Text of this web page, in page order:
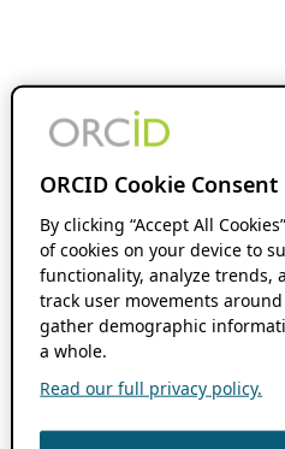
ORCID Cookie Consent
By clicking “Accept All
of cookies on your device to
functionality, analyze trends,
track user movements
gather demographic
a whole.
Read our full privacy policy.